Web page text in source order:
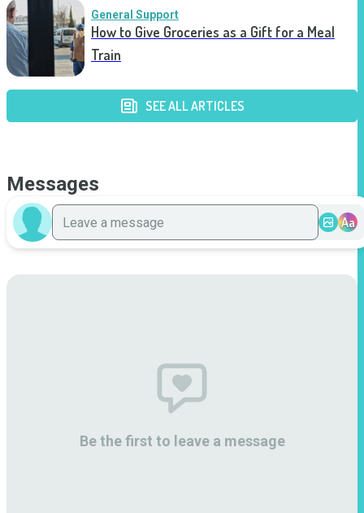
General Support
How to Give Groceries as a Gift for a Meal
Train
SEE ALL ARTICLES
Messages
Aa
Be the first to leave a message